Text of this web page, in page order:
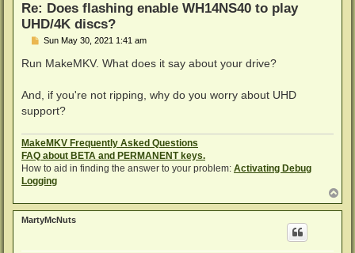
Re: Does flashing enable WH14NS40 to play
UHD/4K discs?
P
s
Sun May 30, 2021 1:41 am
Run MakeMKV. What does it say about your drive?
And, if you're not ripping, why do you worry about UHD
support?
MakeMKV Frequently Asked Questions
FAQ about BETA and PERMANENT keys.
How to aid in finding the answer to your problem: Activating Debug
Logging
o
p
MartyMcNuts